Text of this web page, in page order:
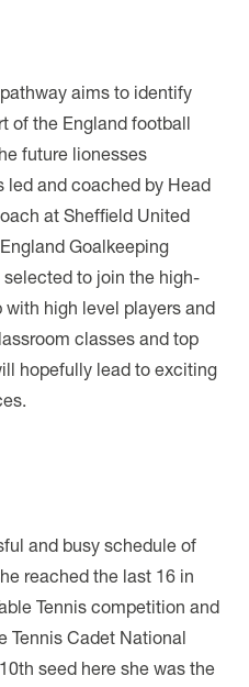
aims to identify
of the England football
future lionesses
led and coached by Head
at Sheffield United
Goalkeeping
to join the high-
high level players and
classes and top
hopefully lead to exciting
and busy schedule of
reached the last 16 in
Tennis competition and
Tennis Cadet National
seed here she was the